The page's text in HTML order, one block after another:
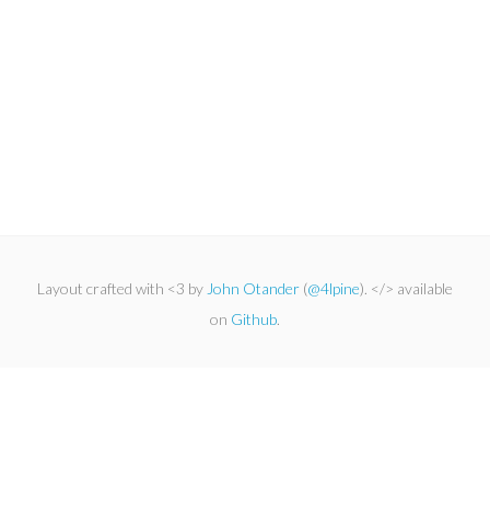
Layout crafted with <3 by John Otander (@4lpine). </> available
on Github.